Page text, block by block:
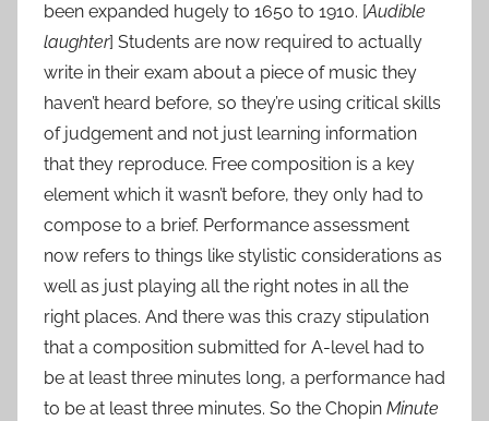
been expanded hugely to 1650 to 1910. [Audible
laughter] Students are now required to actually
write in their exam about a piece of music they
haven’t heard before, so they’re using critical skills
of judgement and not just learning information
that they reproduce. Free composition is a key
element which it wasn’t before, they only had to
compose to a brief. Performance assessment
now refers to things like stylistic considerations as
well as just playing all the right notes in all the
right places. And there was this crazy stipulation
that a composition submitted for A-level had to
be at least three minutes long, a performance had
to be at least three minutes. So the Chopin Minute